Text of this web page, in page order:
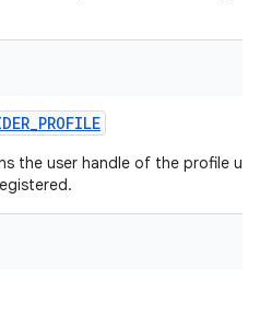
_PROFILE
the user handle of the profile